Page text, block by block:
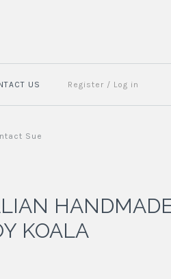
US Register / Log in
Sue
KOALA